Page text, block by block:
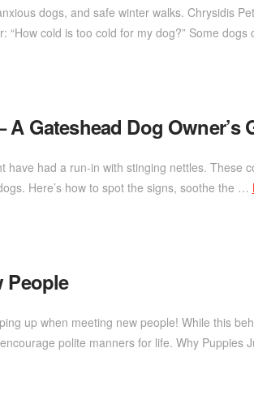
dogs, and safe winter walks. Chrysidis
cold is too cold for my dog?” Some
Gateshead Dog Owner’s
had a run-in with stinging nettles. These
Here’s how to spot the signs, soothe the …
People
up when meeting new people! While this
polite manners for life. Why Puppies